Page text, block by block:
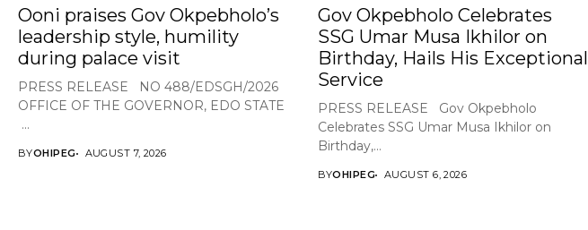
Ooni praises Gov Okpebholo’s
leadership style, humility
during palace visit
PRESS RELEASE NO 488/EDSGH/2026
OFFICE OF THE GOVERNOR, EDO STATE
...
BYOHIPEG AUGUST 7, 2026
Gov Okpebholo Celebrates
SSG Umar Musa Ikhilor on
Birthday, Hails His Exceptional
Service
PRESS RELEASE Gov Okpebholo
Celebrates SSG Umar Musa Ikhilor on
Birthday,...
BYOHIPEG AUGUST 6, 2026